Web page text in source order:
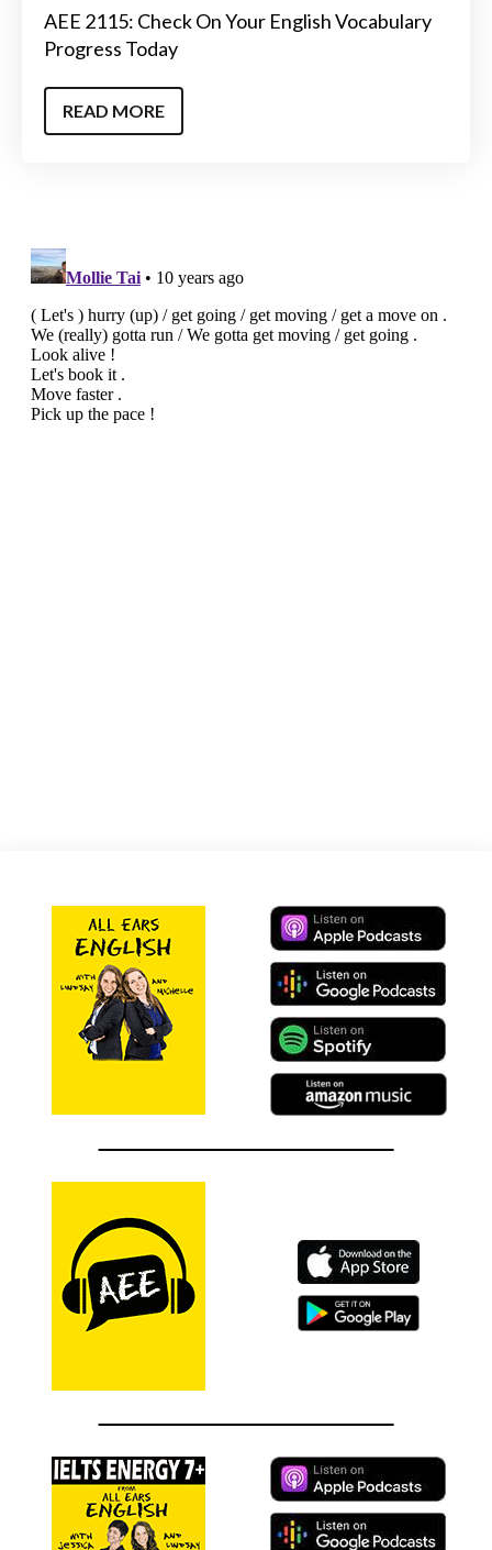
AEE 2115: Check On Your English Vocabulary
Progress Today
READ MORE